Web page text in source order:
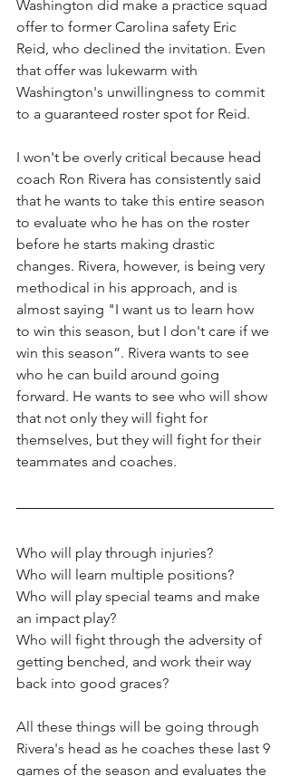
Washington did make a practice squad
offer to former Carolina safety Eric
Reid, who declined the invitation. Even
that offer was lukewarm with
Washington's unwillingness to commit
to a guaranteed roster spot for Reid.
I won't be overly critical because head
coach Ron Rivera has consistently said
that he wants to take this entire season
to evaluate who he has on the roster
before he starts making drastic
changes. Rivera, however, is being very
methodical in his approach, and is
almost saying "I want us to learn how
to win this season, but I don't care if we
win this season”. Rivera wants to see
who he can build around going
forward. He wants to see who will show
that not only they will fight for
themselves, but they will fight for their
teammates and coaches.
Who will play through injuries?
Who will learn multiple positions?
Who will play special teams and make
an impact play?
Who will fight through the adversity of
getting benched, and work their way
back into good graces?
All these things will be going through
Rivera's head as he coaches these last 9
games of the season and evaluates the